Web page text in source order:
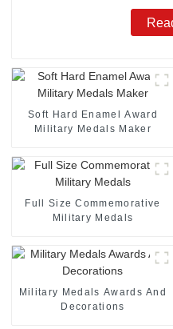
Soft Hard Enamel Award
Military Medals Maker
Full Size Commemorative
Military Medals
Military Medals Awards And
Decorations